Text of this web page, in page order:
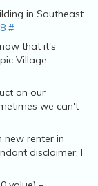
in Southeast
#
that it's
Village
on our
we can't
new renter in
disclaimer: I